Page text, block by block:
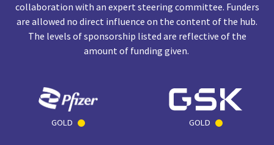
collaboration with an expert steering committee. Funders
are allowed no direct influence on the content of the hub.
The levels of sponsorship listed are reflective of the
amount of funding given.
GOLD GOLD